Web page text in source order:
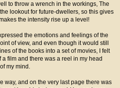
to throw a wrench in the workings, The
lookout for future-dwellers, so this gives
the intensity rise up a level!
the emotions and feelings of the
of view, and even though it would still
of the books into a set of movies, I felt
film and there was a reel in my head
my mind.
way, and on the very last page there was